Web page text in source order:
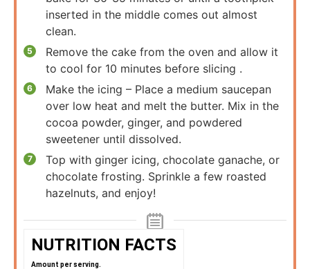
inserted in the middle comes out almost
clean.
Remove the cake from the oven and allow it
to cool for 10 minutes before slicing .
Make the icing – Place a medium saucepan
over low heat and melt the butter. Mix in the
cocoa powder, ginger, and powdered
sweetener until dissolved.
Top with ginger icing, chocolate ganache, or
chocolate frosting. Sprinkle a few roasted
hazelnuts, and enjoy!
NUTRITION FACTS
Amount per serving.